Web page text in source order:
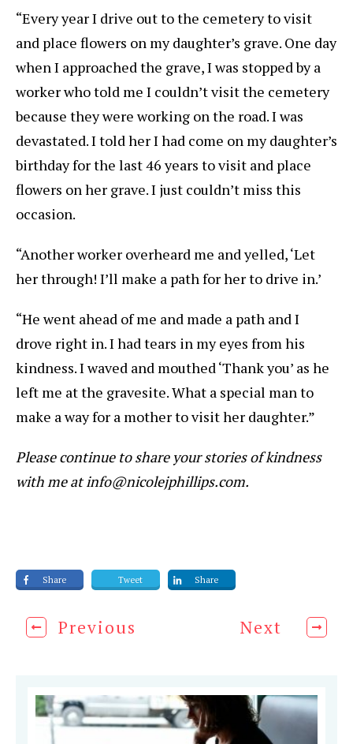
“Every year I drive out to the cemetery to visit
and place flowers on my daughter’s grave. One day
when I approached the grave, I was stopped by a
worker who told me I couldn’t visit the cemetery
because they were working on the road. I was
devastated. I told her I had come on my daughter’s
birthday for the last 46 years to visit and place
flowers on her grave. I just couldn’t miss this
occasion.
“Another worker overheard me and yelled, ‘Let
her through! I’ll make a path for her to drive in.’
“He went ahead of me and made a path and I
drove right in. I had tears in my eyes from his
kindness. I waved and mouthed ‘Thank you’ as he
left me at the gravesite. What a special man to
make a way for a mother to visit her daughter.”
Please continue to share your stories of kindness
with me at info@nicolejphillips.com.
Share Tweet Share
Previous Next